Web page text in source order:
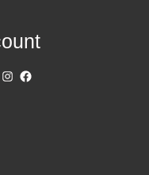
Instagram